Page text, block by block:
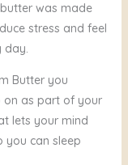
was made
stress and feel
day.
Butter you
on as part of your
lets your mind
you can sleep